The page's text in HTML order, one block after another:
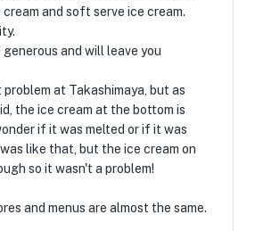
and soft serve ice cream.
and will leave you
problem at Takashimaya, but as
the ice cream at the bottom is
if it was melted or if it was
like that, but the ice cream on
so it wasn't a problem!
and menus are almost the same.